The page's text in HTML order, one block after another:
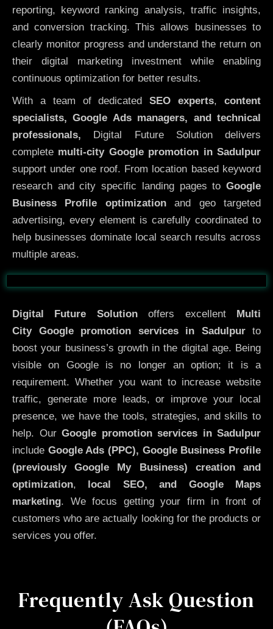
reporting, keyword ranking analysis, traffic insights,
and conversion tracking. This allows businesses to
clearly monitor progress and understand the return on
their digital marketing investment while enabling
continuous optimization for better results.
With a team of dedicatedSEO experts,content
specialists, Google Ads managers, and technical
professionals, Digital Future Solution delivers
complete multi-city Google promotion in Sadulpur
support under one roof. From location based keyword
research and city specific landing pages to Google
Business Profile optimizationand geo targeted
advertising, every element is carefully coordinated to
help businesses dominate local search results across
multiple areas.
Before After
Digital Future Solutionoffers excellent
Multi
City Google promotion services in Sadulpurto
boost your business’s growth in the digital age. Being
visible on Google is no longer an option; it is a
requirement. Whether you want to increase website
traffic, generate more leads, or improve your local
presence, we have the tools, strategies, and skills to
help. Our Google promotion services in Sadulpur
include Google Ads (PPC), Google Business Profile
(previously Google My Business)
creation and
optimization,
local SEO, and Google Maps
marketing. We focus getting your firm in front of
customers who are actually looking for the products or
services you offer.
Frequently Ask Question